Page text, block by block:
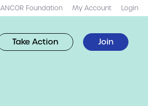
ANCOR Foundation My Account Login
Take Action Join